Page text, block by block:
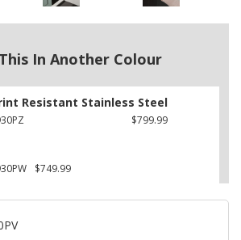
In Another Colour
Resistant Stainless Steel
$799.99
$749.99